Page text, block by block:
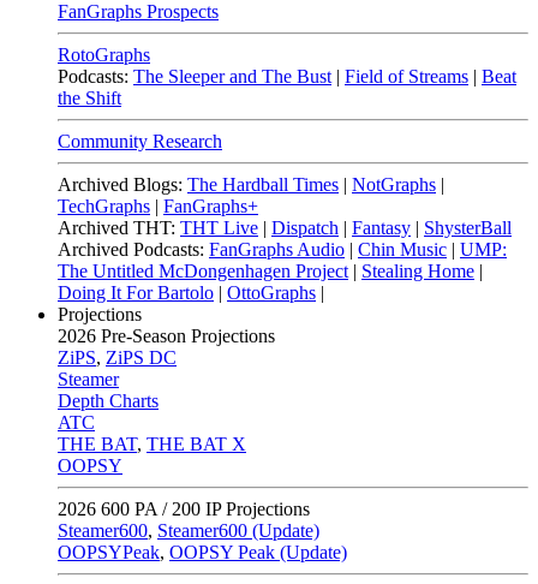
FanGraphs Prospects
RotoGraphs
Podcasts: The Sleeper and The Bust | Field of Streams | Beat
the Shift
Community Research
Archived Blogs: The Hardball Times | NotGraphs |
TechGraphs | FanGraphs+
Archived THT: THT Live | Dispatch | Fantasy | ShysterBall
Archived Podcasts: FanGraphs Audio | Chin Music | UMP:
The Untitled McDongenhagen Project | Stealing Home |
Doing It For Bartolo | OttoGraphs |
Projections
2026 Pre-Season Projections
ZiPS, ZiPS DC
Steamer
Depth Charts
ATC
THE BAT, THE BAT X
OOPSY
2026 600 PA / 200 IP Projections
Steamer600, Steamer600 (Update)
OOPSYPeak, OOPSY Peak (Update)